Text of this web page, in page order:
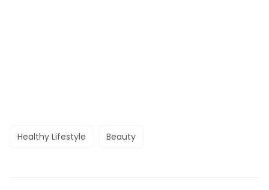
Healthy Lifestyle Beauty